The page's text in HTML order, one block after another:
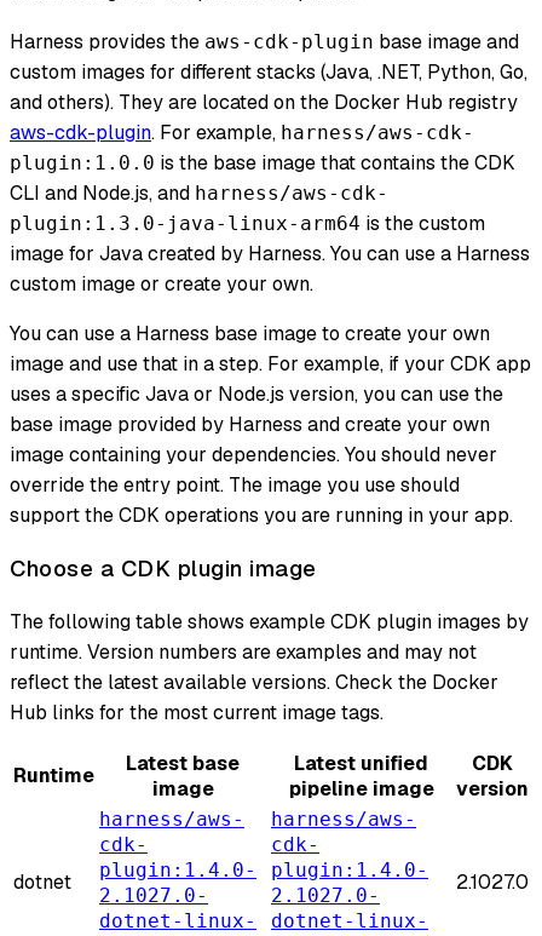
Harness provides the aws-cdk-plugin base image and
custom images for different stacks (Java, .NET, Python, Go,
and others). They are located on the Docker Hub registry
aws-cdk-plugin. For example, harness/aws-cdk-
plugin:1.0.0 is the base image that contains the CDK
CLI and Node.js, and harness/aws-cdk-
plugin:1.3.0-java-linux-arm64 is the custom
image for Java created by Harness. You can use a Harness
custom image or create your own.
You can use a Harness base image to create your own
image and use that in a step. For example, if your CDK app
uses a specific Java or Node.js version, you can use the
base image provided by Harness and create your own
image containing your dependencies. You should never
override the entry point. The image you use should
support the CDK operations you are running in your app.
Choose a CDK plugin image
The following table shows example CDK plugin images by
runtime. Version numbers are examples and may not
reflect the latest available versions. Check the Docker
Hub links for the most current image tags.
Runtime
Latest base
image
Latest unified
pipeline image
CDK
version
dotnet
harness/aws-
cdk-
plugin:1.4.0-
2.1027.0-
dotnet-linux-
harness/aws-
cdk-
plugin:1.4.0-
2.1027.0-
dotnet-linux-
2.1027.0